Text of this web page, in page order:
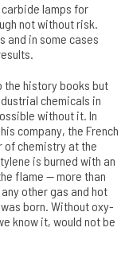
lamps for
not without risk.
and in some cases
the history books but
chemicals in
without it. In
company, the French
of chemistry at the
is burned with an
flame — more than
other gas and hot
born. Without oxy-
know it, would not be